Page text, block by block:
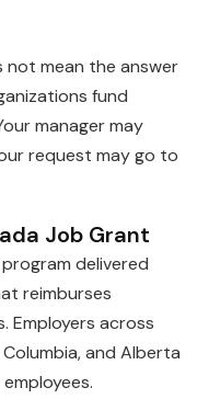
not mean the answer
fund
manager may
request may go to
Job Grant
delivered
reimburses
Employers across
and Alberta